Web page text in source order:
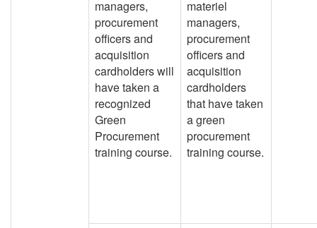
managers,
procurement
officers and
acquisition
cardholders will
have taken a
recognized
Green
Procurement
training course.
materiel
managers,
procurement
officers and
acquisition
cardholders
that have taken
a green
procurement
training course.